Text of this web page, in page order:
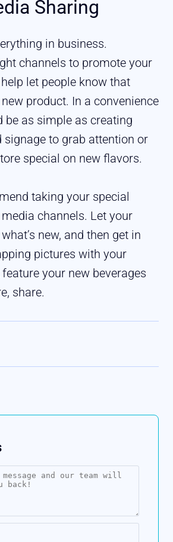
Sharing
in business.
channels to promote your
let people know that
new product. In a convenience
be as simple as creating
signage to grab attention or
special on new flavors.
taking your special
channels. Let your
new, and then get in
pictures with your
your new beverages
share.